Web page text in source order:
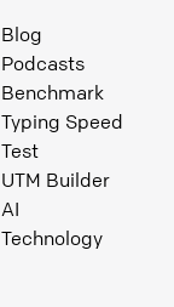
Blog
Podcasts
Benchmark
Typing Speed
Test
UTM Builder
AI
Technology